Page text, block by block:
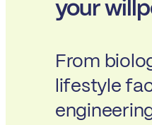
your
From
lifestyle